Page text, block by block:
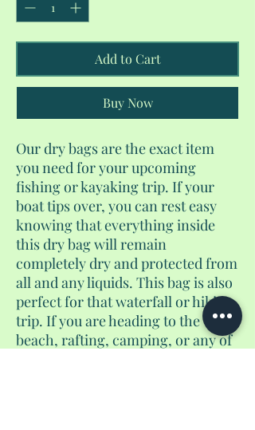
Add to Cart
Buy Now
Our dry bags are the exact item
you need for your upcoming
fishing or kayaking trip. If your
boat tips over, you can rest easy
knowing that everything inside
this dry bag will remain
completely dry and protected from
all and any liquids. This bag is also
perfect for that waterfall or hiking
trip. If you are heading to the
beach, rafting, camping, or any of